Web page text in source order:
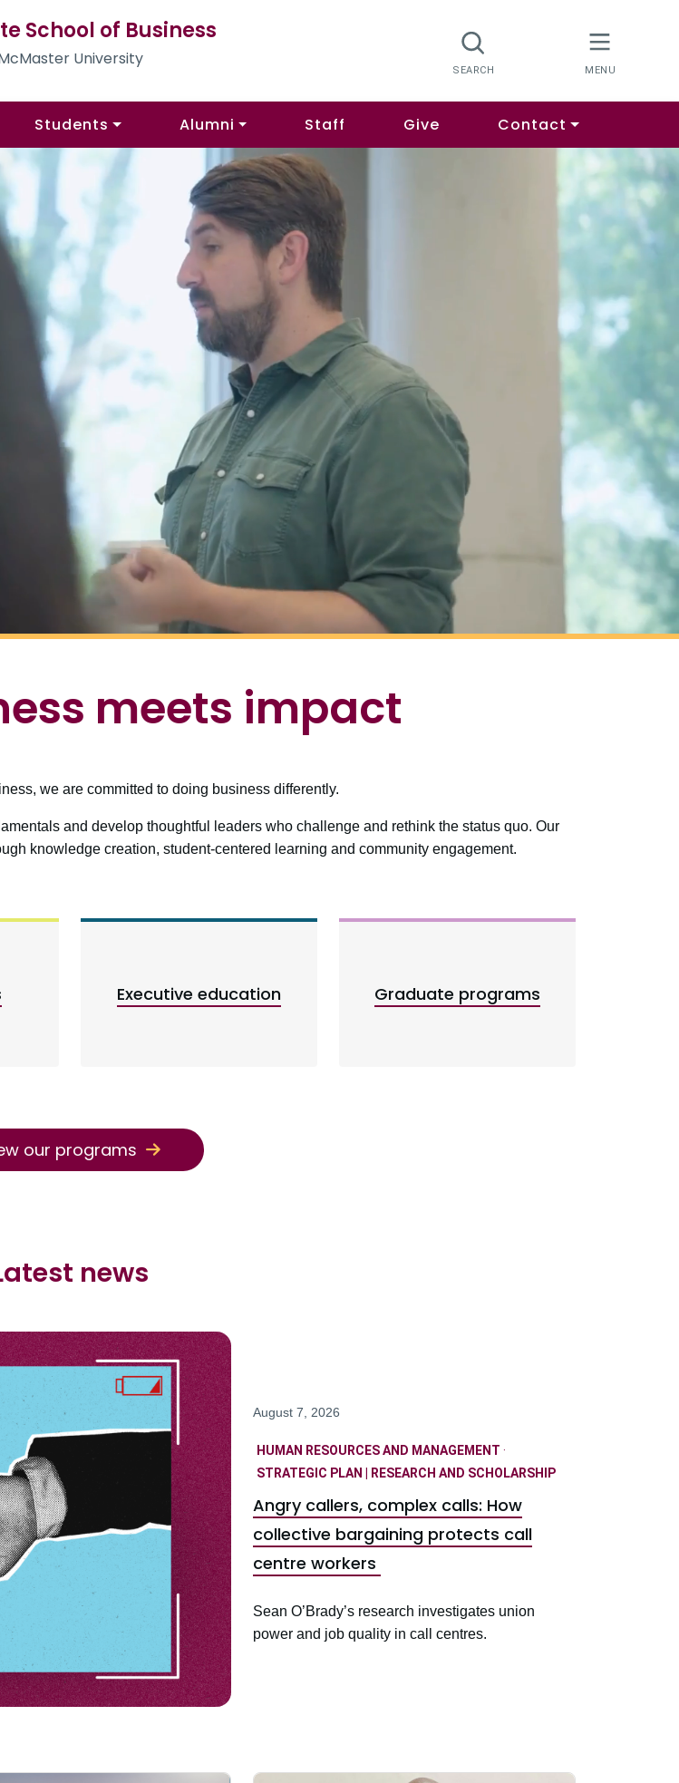
School of Business
University
Students Alumni Staff Give Contact
meets impact
we are committed to doing business differently.
and develop thoughtful leaders who challenge and rethink the status quo. Our
knowledge creation, student-centered learning and community engagement.
Executive education Graduate programs
our programs
news
August 7, 2026
HUMAN RESOURCES AND MANAGEMENT ·
STRATEGIC PLAN | RESEARCH AND SCHOLARSHIP
Angry callers, complex calls: How
collective bargaining protects call
centre workers
Sean O’Brady’s research investigates union
power and job quality in call centres.